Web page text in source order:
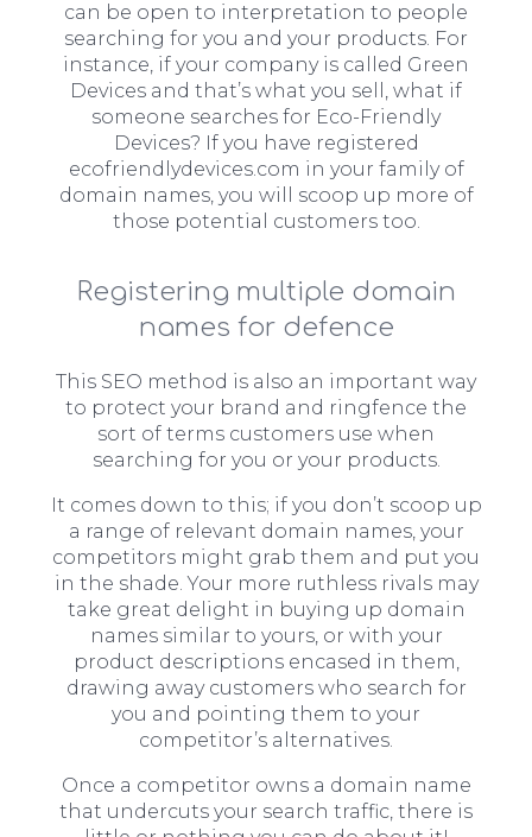
can be open to interpretation to people
searching for you and your products. For
instance, if your company is called Green
Devices and that’s what you sell, what if
someone searches for Eco-Friendly
Devices? If you have registered
ecofriendlydevices.com in your family of
domain names, you will scoop up more of
those potential customers too.
Registering multiple domain
names for defence
This SEO method is also an important way
to protect your brand and ringfence the
sort of terms customers use when
searching for you or your products.
It comes down to this; if you don’t scoop up
a range of relevant domain names, your
competitors might grab them and put you
in the shade. Your more ruthless rivals may
take great delight in buying up domain
names similar to yours, or with your
product descriptions encased in them,
drawing away customers who search for
you and pointing them to your
competitor’s alternatives.
Once a competitor owns a domain name
that undercuts your search traffic, there is